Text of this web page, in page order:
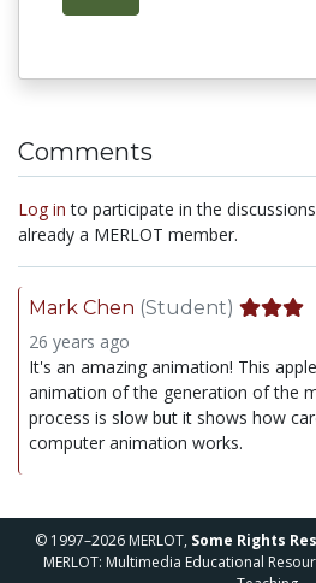
Comments
Log in to participate in the
already a MERLOT member.
Mark Chen (Student)
26 years ago
It's an amazing animation! This
animation of the generation of the
process is slow but it shows how
computer animation works.
© 1997–2026 MERLOT, Some Rights
MERLOT: Multimedia Educational